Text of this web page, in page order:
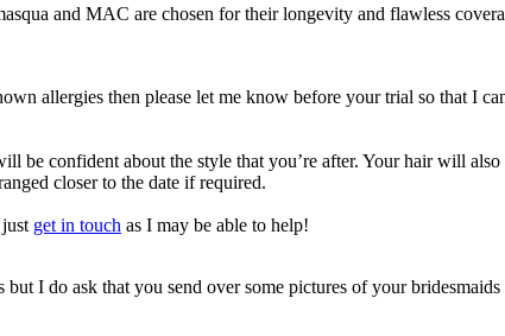
and MAC are chosen for their longevity and flawless
allergies then please let me know before your trial so that I
confident about the style that you’re after. Your hair will also
closer to the date if required.
get in touch as I may be able to help!
I do ask that you send over some pictures of your